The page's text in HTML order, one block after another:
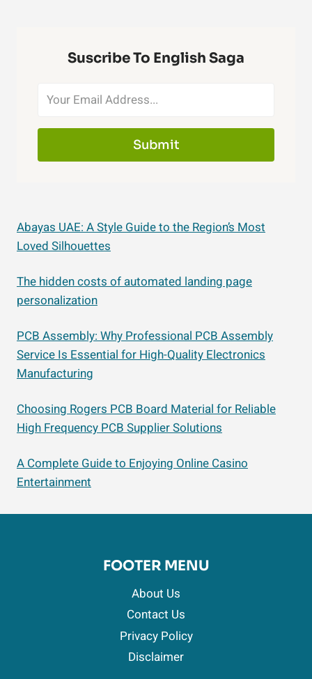
Suscribe To English Saga
Submit
Abayas UAE: A Style Guide to the Region’s Most
Loved Silhouettes
The hidden costs of automated landing page
personalization
PCB Assembly: Why Professional PCB Assembly
Service Is Essential for High-Quality Electronics
Manufacturing
Choosing Rogers PCB Board Material for Reliable
High Frequency PCB Supplier Solutions
A Complete Guide to Enjoying Online Casino
Entertainment
FOOTER MENU
About Us
Contact Us
Privacy Policy
Disclaimer